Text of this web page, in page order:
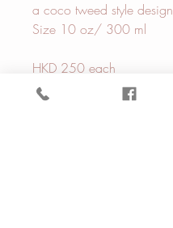
a coco tweed style design
Size 10 oz/ 300 ml
HKD 250 each